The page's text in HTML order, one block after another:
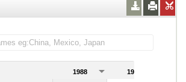
1988 1989